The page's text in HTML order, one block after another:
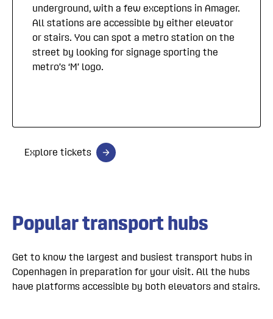
underground, with a few exceptions in Amager.
All stations are accessible by either elevator
or stairs. You can spot a metro station on the
street by looking for signage sporting the
metro’s ‘M’ logo.
Explore tickets
Popular transport hubs
Get to know the largest and busiest transport hubs in
Copenhagen in preparation for your visit. All the hubs
have platforms accessible by both elevators and stairs.